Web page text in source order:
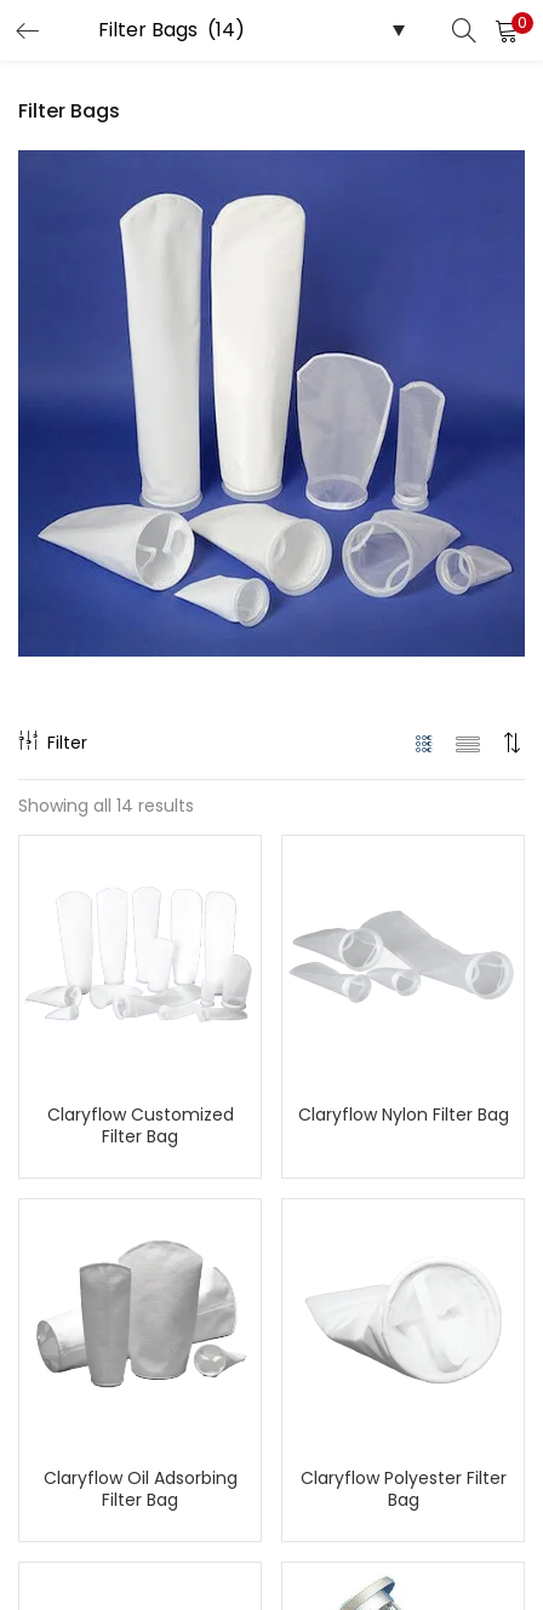
0
Filter Bags
Filter
Showing all 14 results
Claryflow Customized
Filter Bag
Claryflow Nylon Filter Bag
Claryflow Oil Adsorbing
Filter Bag
Claryflow Polyester Filter
Bag
LOGIN
Enter your username and password to login.
Remember me
Lost password?